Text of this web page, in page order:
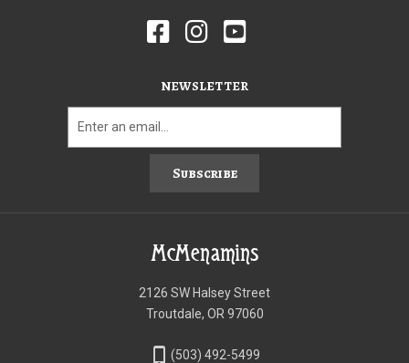
NEWSLETTER
Subscribe
McMenamins
2126 SW Halsey Street
Troutdale, OR 97060
phone_iphone (503) 492-5499